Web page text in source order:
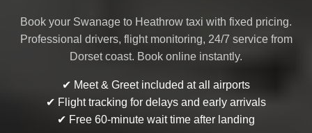
Book your Swanage to Heathrow taxi with fixed pricing.
Professional drivers, flight monitoring, 24/7 service from
Dorset coast. Book online instantly.
✔ Meet & Greet included at all airports
✔ Flight tracking for delays and early arrivals
✔ Free 60-minute wait time after landing